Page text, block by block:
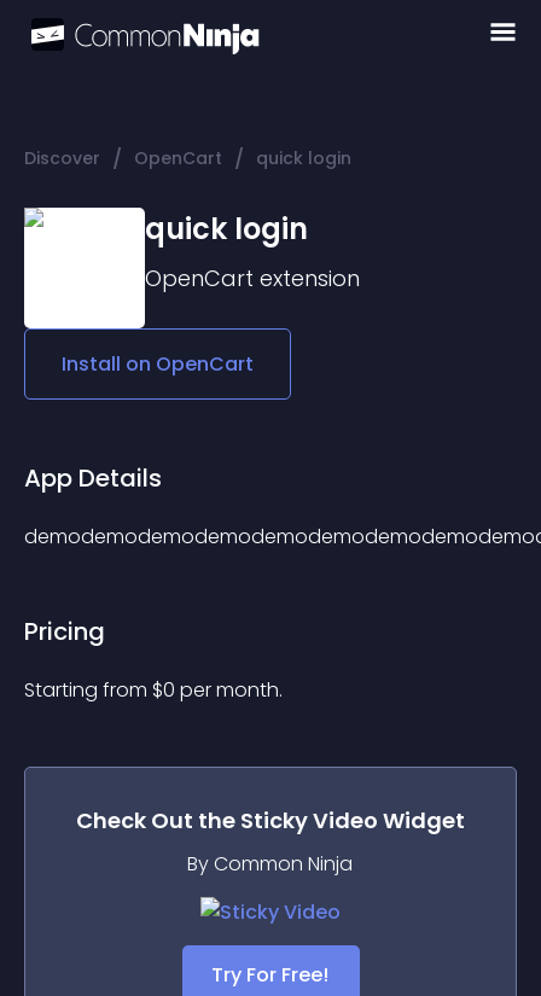
Discover / OpenCart / quick login
quick login
OpenCart extension
Install on OpenCart
App Details
Pricing
Starting from $0 per month.
Check Out the Sticky Video Widget
By Common Ninja
Try For Free!